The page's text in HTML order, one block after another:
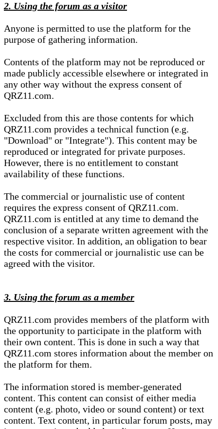
2. Using the forum as a visitor
Anyone is permitted to use the platform for the
purpose of gathering information.
Contents of the platform may not be reproduced or
made publicly accessible elsewhere or integrated in
any other way without the express consent of
QRZ11.com.
Excluded from this are those contents for which
QRZ11.com provides a technical function (e.g.
"Download" or "Integrate"). This content may be
reproduced or integrated for private purposes.
However, there is no entitlement to constant
availability of these functions.
The commercial or journalistic use of content
requires the express consent of QRZ11.com.
QRZ11.com is entitled at any time to demand the
conclusion of a separate written agreement with the
respective visitor. In addition, an obligation to bear
the costs for commercial or journalistic use can be
agreed with the visitor.
3. Using the forum as a member
QRZ11.com provides members of the platform with
the opportunity to participate in the platform with
their own content. This is done in such a way that
QRZ11.com stores information about the member on
the platform for them.
The information stored is member-generated
content. This content can consist of either media
content (e.g. photo, video or sound content) or text
content. Text content, in particular forum posts, may